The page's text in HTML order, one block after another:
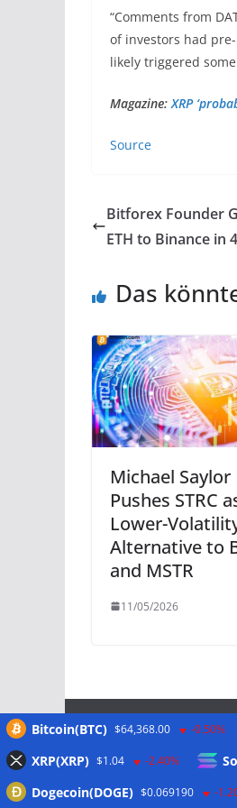
“Comments from
of investors had
likely triggered
Magazine:XRP
Source
Bitforex Founder
ETH to Binance in
Das
Michael Saylor
Pushes STRC
Lower-
Alternative to
and MSTR
11/05/2026
Anmelden
Bitcoin(BTC) $64,368.00 -0.50%
XRP(XRP) $1.04 -2.40%
Dogecoin(DOGE) $0.069190 -